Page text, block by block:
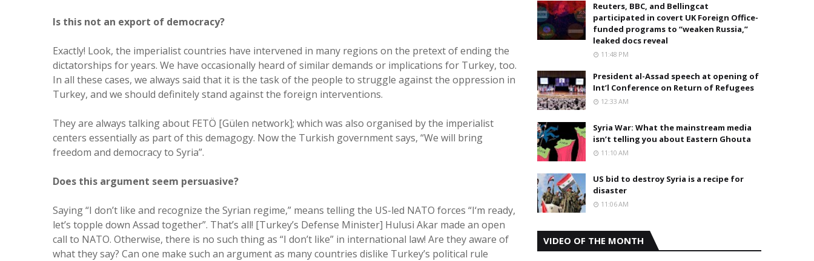
Is this not an export of democracy?
Exactly! Look, the imperialist countries have intervened in many regions on the pretext of ending the
dictatorships for years. We have occasionally heard of similar demands or implications for Turkey, too.
In all these cases, we always said that it is the task of the people to struggle against the oppression in
Turkey, and we should definitely stand against the foreign interventions.
They are always talking about FETÖ [Gülen network]; which was also organised by the imperialist
centers essentially as part of this demagogy. Now the Turkish government says, “We will bring
freedom and democracy to Syria”.
Does this argument seem persuasive?
Saying “I don’t like and recognize the Syrian regime,” means telling the US-led NATO forces “I‘m ready,
let’s topple down Assad together”. That’s all! [Turkey’s Defense Minister] Hulusi Akar made an open
call to NATO. Otherwise, there is no such thing as “I don’t like” in international law! Are they aware of
what they say? Can one make such an argument as many countries dislike Turkey’s political rule
Reuters, BBC, and Bellingcat
participated in covert UK Foreign Office-
funded programs to “weaken Russia,”
leaked docs reveal
11:48 PM
President al-Assad speech at opening of
Int’l Conference on Return of Refugees
12:33 AM
Syria War: What the mainstream media
isn’t telling you about Eastern Ghouta
11:10 AM
US bid to destroy Syria is a recipe for
disaster
11:06 AM
VIDEO OF THE MONTH